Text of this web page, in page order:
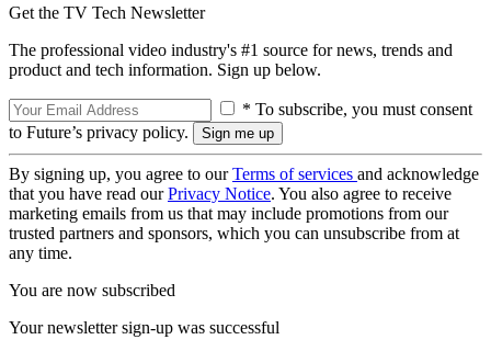
Get the TV Tech Newsletter
The professional video industry's #1 source for news, trends and
product and tech information. Sign up below.
* To subscribe, you must consent
to Future’s privacy policy.
By signing up, you agree to ourTerms of services and acknowledge
that you have read ourPrivacy Notice. You also agree to receive
marketing emails from us that may include promotions from our
trusted partners and sponsors, which you can unsubscribe from at
any time.
You are now subscribed
Your newsletter sign-up was successful